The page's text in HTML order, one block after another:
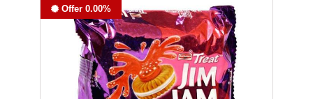
Offer 0.00%